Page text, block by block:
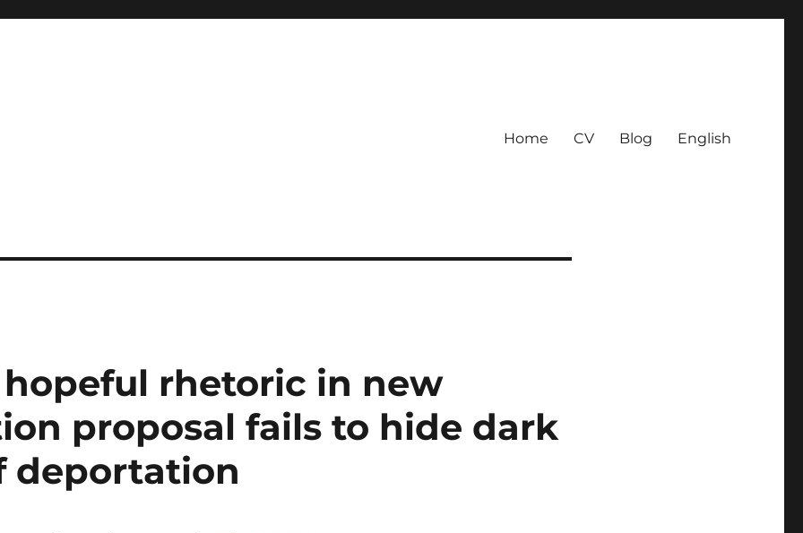
Home CV Blog English
hopeful rhetoric in new
proposal fails to hide dark
deportation